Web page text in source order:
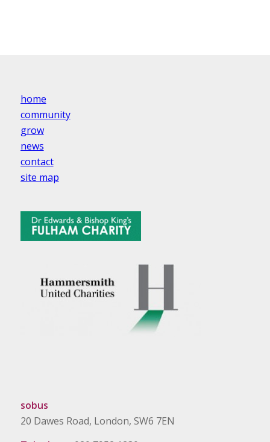
home
community
grow
news
contact
site map
sobus
20 Dawes Road, London, SW6 7EN